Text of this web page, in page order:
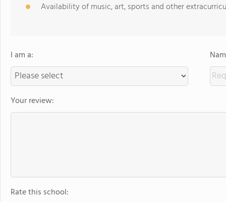
Availability of music, art, sports and other
I am a:
Your review:
Rate this school: